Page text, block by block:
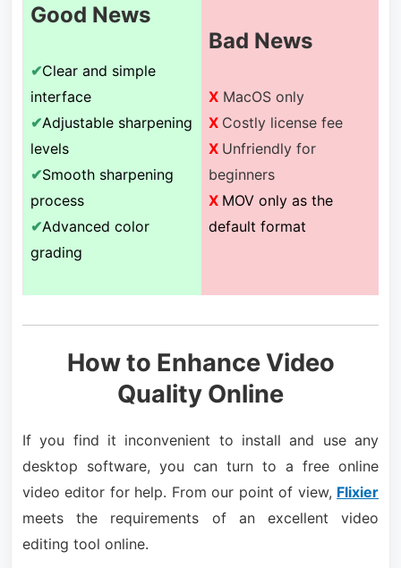
Good News
✔Clear and simple
interface
✔Adjustable sharpening
levels
✔Smooth sharpening
process
✔Advanced color
grading
Bad News
XMacOS only
X Costly license fee
X Unfriendly for
beginners
X MOV only as the
default format
How to Enhance Video
Quality Online
If you find it inconvenient to install and use any
desktop software, you can turn to a free online
video editor for help. From our point of view, Flixier
meets the requirements of an excellent video
editing tool online.